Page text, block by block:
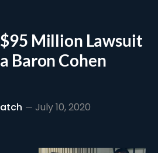
$95 Million Lawsuit
Baron Cohen
July 10, 2020